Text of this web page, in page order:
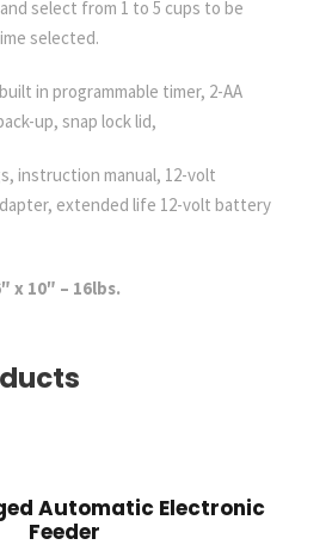
select from 1 to 5 cups to be
selected.
in programmable timer, 2-AA
up, snap lock lid,
instruction manual, 12-volt
extended life 12-volt battery
x 10″ – 16lbs.
Automatic Electronic
Feeder